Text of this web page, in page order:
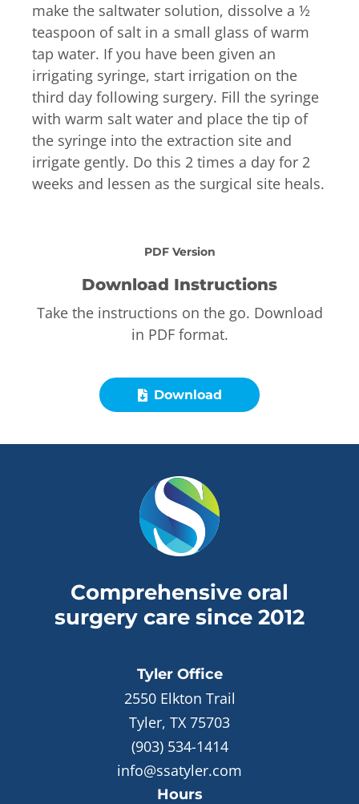
make the saltwater solution, dissolve a ½
teaspoon of salt in a small glass of warm
tap water. If you have been given an
irrigating syringe, start irrigation on the
third day following surgery. Fill the syringe
with warm salt water and place the tip of
the syringe into the extraction site and
irrigate gently. Do this 2 times a day for 2
weeks and lessen as the surgical site heals.
PDF Version
Download Instructions
Take the instructions on the go. Download
in PDF format.
Download
Comprehensive oral
surgery care since 2012
TylerOffice
2550 Elkton Trail
Tyler, TX 75703
(903) 534-1414
info@ssatyler.com
Hours